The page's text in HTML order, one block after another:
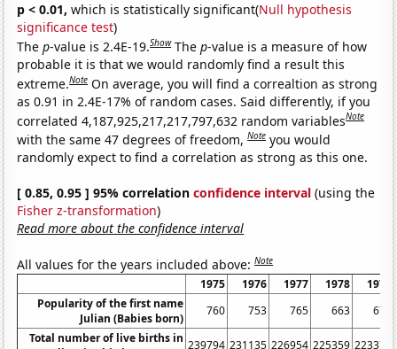
p < 0.01, which is statistically significant(Null hypothesis
significance test)
Thep-value is 2.4E-19.Show Thep-value is a measure of how
probable it is that we would randomly find a result this
extreme.Note On average, you will find a correaltion as strong
as 0.91 in 2.4E-17% of random cases. Said differently, if you
correlated 4,187,925,217,217,797,632 random variablesNote
with the same 47 degrees of freedom,Note you would
randomly expect to find a correlation as strong as this one.
[ 0.85, 0.95 ] 95% correlationconfidence interval (using the
Fisher z-transformation)
Read more about the confidence interval
All values for the years included above:Note
1975 1976 1977 1978
1979
Popularity of the first name
Julian (Babies born)
760 753 765 663
678
Total number of live births in 239794 231135 226954 225359 223370